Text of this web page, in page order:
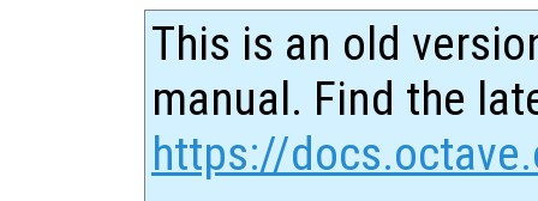
This is an old
manual. Find the
https://